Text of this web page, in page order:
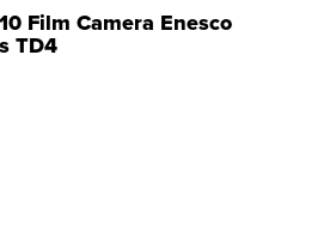
Film Camera Enesco
TD4